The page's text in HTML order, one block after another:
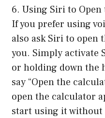
6. Using Siri to
If you prefer using
also ask Siri to open
you. Simply activate
or holding down the
say “Open the
open the calculator
start using it without